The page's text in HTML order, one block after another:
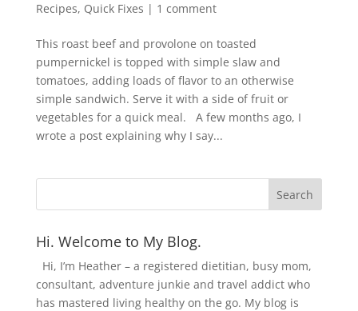
Recipes, Quick Fixes | 1 comment
This roast beef and provolone on toasted
pumpernickel is topped with simple slaw and
tomatoes, adding loads of flavor to an otherwise
simple sandwich. Serve it with a side of fruit or
vegetables for a quick meal. A few months ago, I
wrote a post explaining why I say...
Hi. Welcome to My Blog.
Hi, I’m Heather – a registered dietitian, busy mom,
consultant, adventure junkie and travel addict who
has mastered living healthy on the go. My blog is